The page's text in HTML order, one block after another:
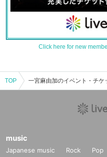
Click here for new
TOP
music
Japanese music Rock Pop